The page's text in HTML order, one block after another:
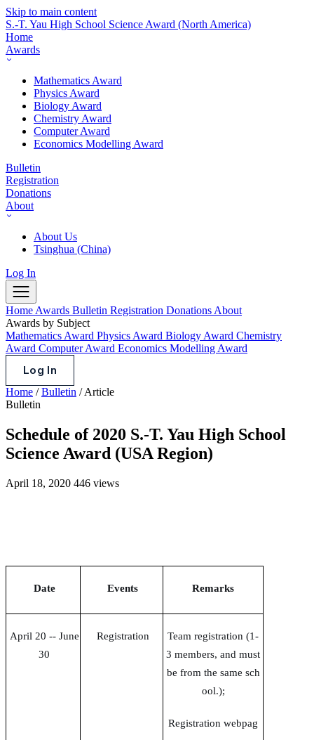
Skip to main content
S.-T. Yau High School Science Award (North America)
Home
Awards
Mathematics Award
Physics Award
Biology Award
Chemistry Award
Computer Award
Economics Modelling Award
Bulletin
Registration
Donations
About
About Us
Tsinghua (China)
Log In
Home Awards Bulletin Registration Donations About
Awards by Subject
Mathematics Award Physics Award Biology Award Chemistry
Award Computer Award Economics Modelling Award
Log In
Home / Bulletin / Article
Bulletin
Schedule of 2020 S.-T. Yau High School
Science Award (USA Region)
April 18, 2020 446 views
Date Events Remarks
April 20 -- June
30
Registration
Team registration (1-
3 members, and must
be from the same sch
ool.);
Registration webpag